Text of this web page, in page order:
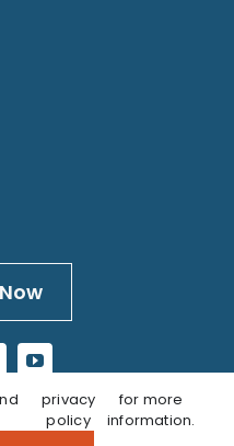
privacy
policy
for more
information.